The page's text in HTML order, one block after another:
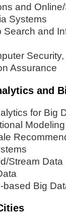
and
Systems
Search and
Assurance
and
for Big
Stream Data
based Big